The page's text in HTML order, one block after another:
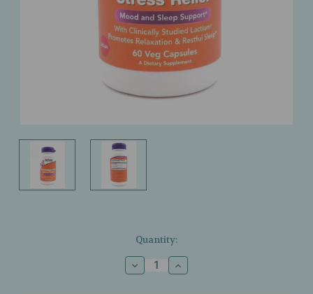
Quantity:
Decrease
Quantity
Increase
Quantity